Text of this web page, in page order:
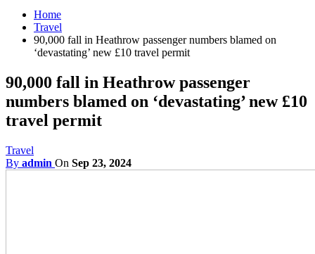
Home
Travel
90,000 fall in Heathrow passenger numbers blamed on
‘devastating’ new £10 travel permit
90,000 fall in Heathrow passenger
numbers blamed on ‘devastating’ new £10
travel permit
Travel
By admin On Sep 23, 2024